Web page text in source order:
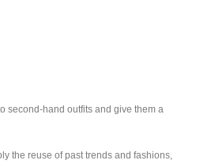
second-hand outfits and give them a
the reuse of past trends and fashions,